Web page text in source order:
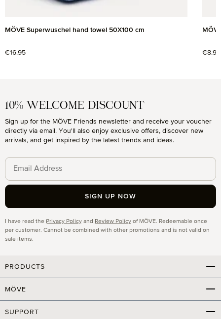
MÖVE Superwuschel hand towel 50X100 cm
Regular price:
€16.95 €8.95
10% WELCOME DISCOUNT
Sign up for the MÖVE Friends newsletter and receive your voucher
directly via email. You'll also enjoy exclusive offers, discover new
arrivals, and get inspired by the latest trends and ideas.
I have read the Privacy Policy and Review Policy of MÖVE. Redeemable once
per customer. Cannot be combined with other promotions and is not valid on
sale items.
SIGN UP NOW
PRODUCTS
MÖVE
SUPPORT